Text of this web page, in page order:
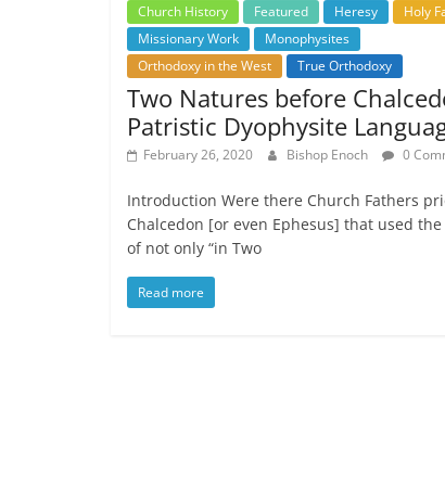
Church History
Featured Heresy
Holy
Missionary Work
Monophysites
Orthodoxy in the West
True Orthodoxy
Two Natures before
Patristic Dyophysite
February 26, 2020 Bishop Enoch 0
Introduction Were there Church Fathers
Chalcedon [or even Ephesus] that used
of not only “in Two
Read more